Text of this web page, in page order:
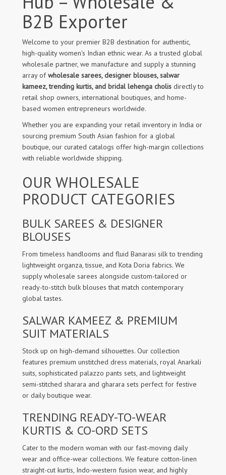
B2B Exporter
Welcome to your premier B2B destination for authentic,
high-quality women's Indian ethnic wear. As a trusted global
wholesale partner, we manufacture and supply a stunning
array ofwholesale sarees, designer blouses, salwar
kameez, trending kurtis, and bridal lehenga cholis directly to
retail shop owners, international boutiques, and home-
based women entrepreneurs worldwide.
Whether you are expanding your retail inventory in India or
sourcing premium South Asian fashion for a global
boutique, our curated catalogs offer high-margin collections
with reliable worldwide shipping.
OUR WHOLESALE
PRODUCT CATEGORIES
BULK SAREES & DESIGNER
BLOUSES
From timeless handlooms and fluid Banarasi silk to trending
lightweight organza, tissue, and Kota Doria fabrics. We
supply wholesale sarees alongside custom-tailored or
ready-to-stitch bulk blouses that match contemporary
global tastes.
SALWAR KAMEEZ & PREMIUM
SUIT MATERIALS
Stock up on high-demand silhouettes. Our collection
features premium unstitched dress materials, royal Anarkali
suits, sophisticated palazzo pants sets, and lightweight
semi-stitched sharara and gharara sets perfect for festive
or daily boutique wear.
TRENDING READY-TO-WEAR
KURTIS & CO-ORD SETS
Cater to the modern woman with our fast-moving daily
wear and office-wear collections. We feature cotton-linen
straight-cut kurtis, Indo-western fusion wear, and highly